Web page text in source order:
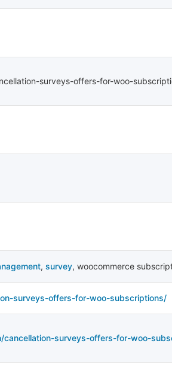
surveys-offers-for-woo-
, survey, woocommerce
surveys-offers-for-woo-subscriptions/
surveys-offers-for-woo-